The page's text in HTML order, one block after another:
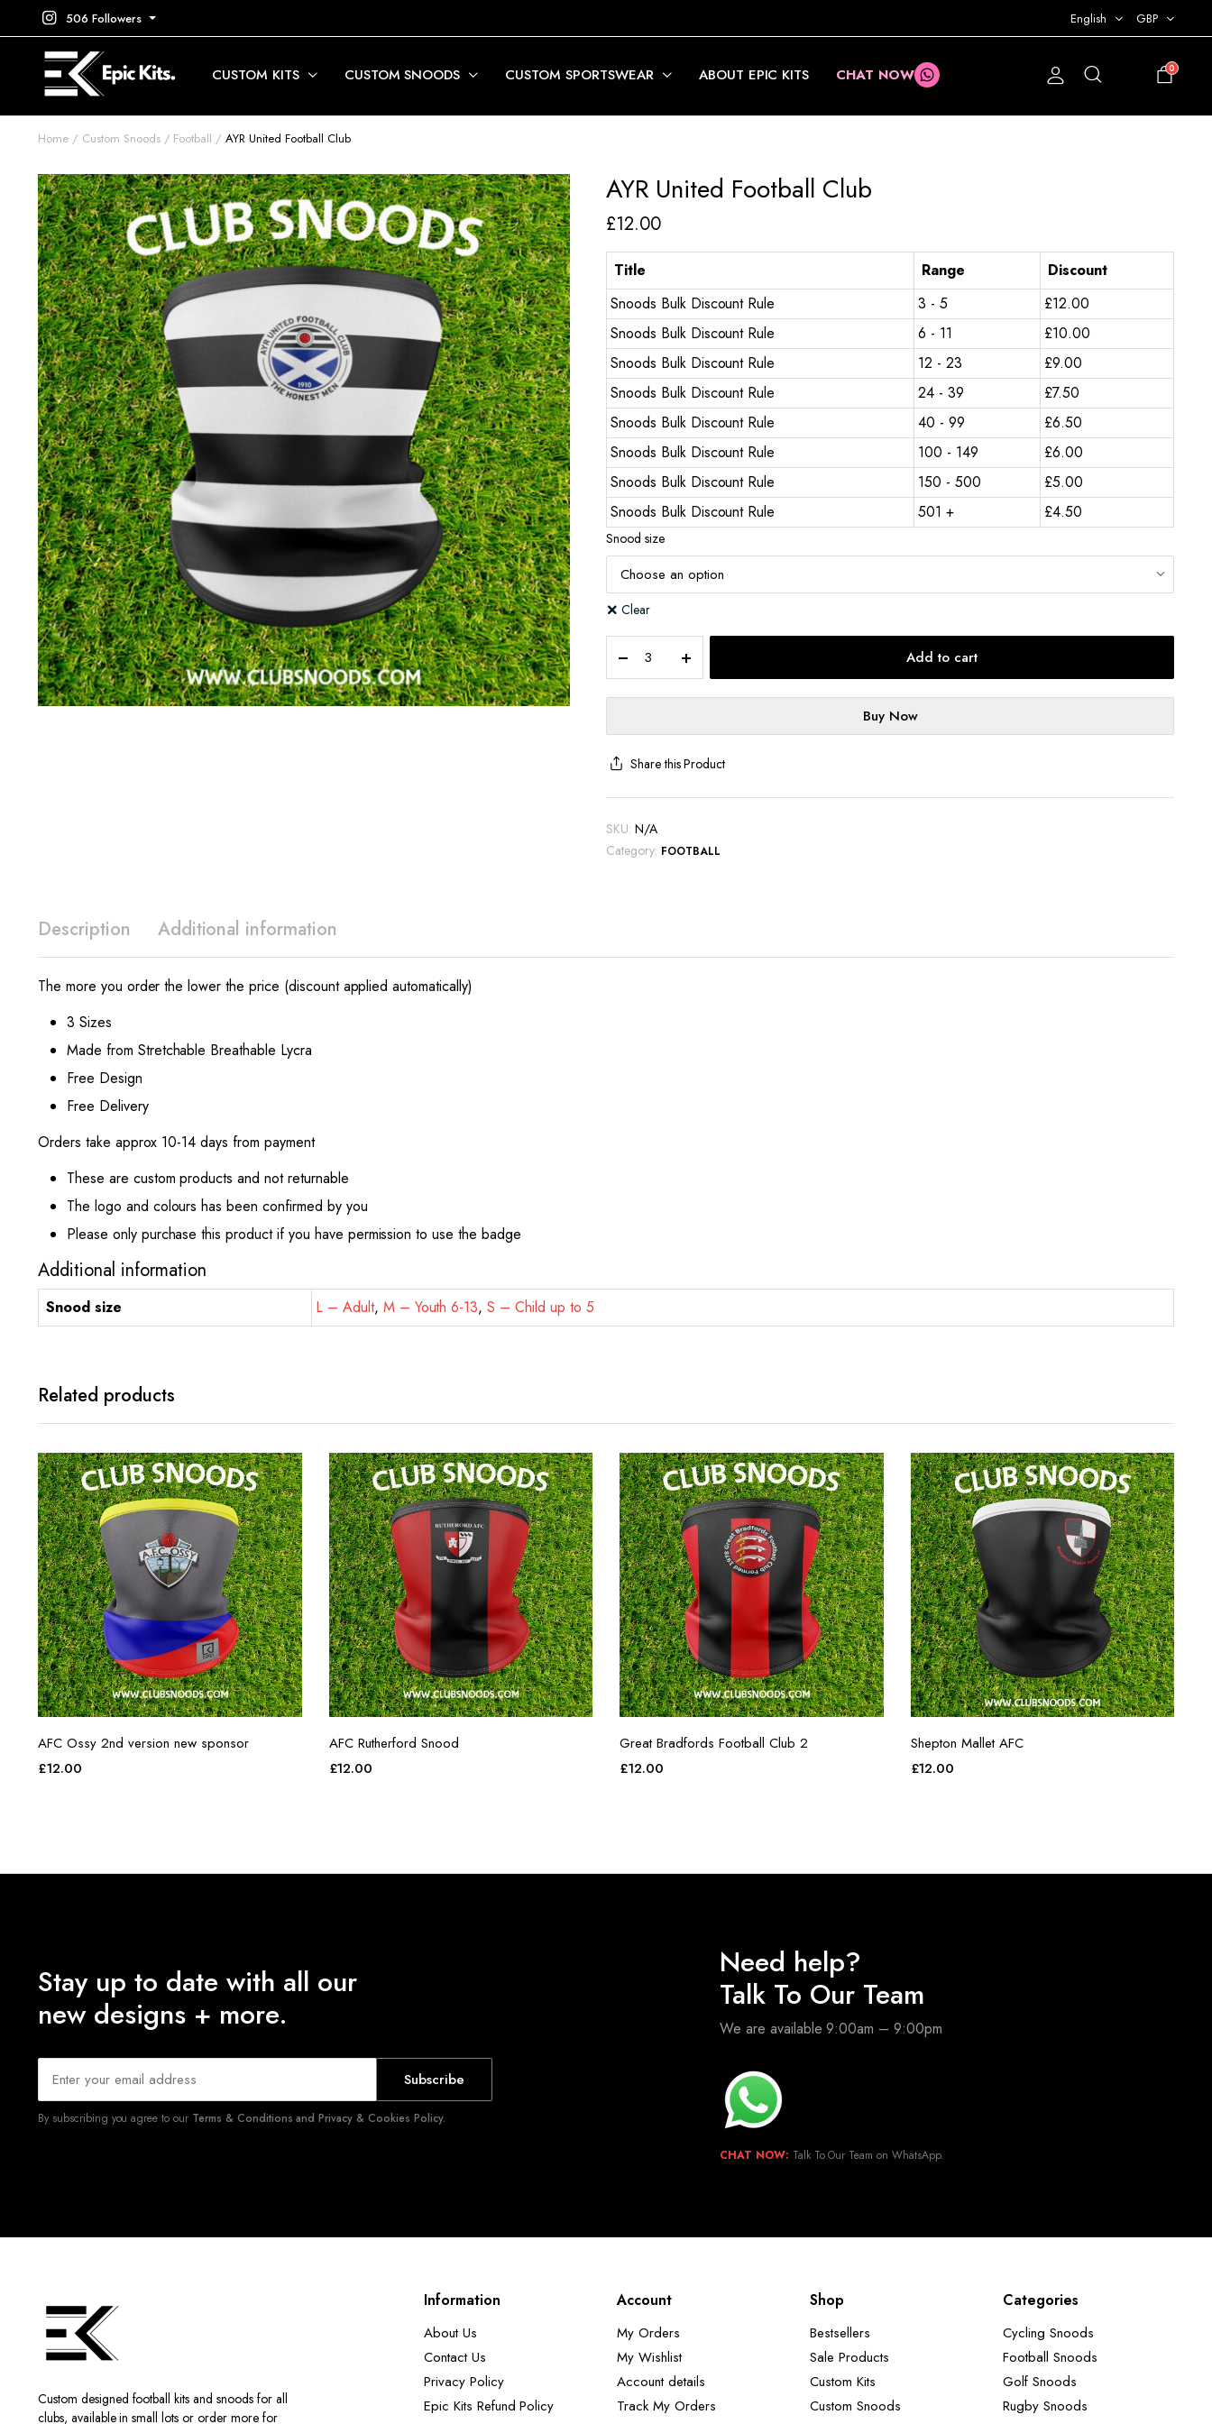
506 Followers English GBP
CUSTOM KITS CUSTOM SNOODS CUSTOM SPORTSWEAR ABOUT EPIC KITS CHAT NOW 0
Home Custom Snoods Football AYR United Football Club
AYR United Football Club
£12.00
Title Range
Discount
Snoods Bulk Discount Rule
3 - 5 £12.00
Snoods Bulk Discount Rule
6 - 11 £10.00
Snoods Bulk Discount Rule
12 - 23 £9.00
Snoods Bulk Discount Rule
24 - 39 £7.50
Snoods Bulk Discount Rule
40 - 99 £6.50
Snoods Bulk Discount Rule
100 - 149 £6.00
Snoods Bulk Discount Rule
150 - 500 £5.00
Snoods Bulk Discount Rule
501 + £4.50
Snood size
Clear
Add to cart
Buy Now
Share this Product
SKU: N/A
Category: FOOTBALL
Description Additional information
The more you order the lower the price (discount applied automatically)
3 Sizes
Made from Stretchable Breathable Lycra
Free Design
Free Delivery
Orders take approx 10-14 days from payment
These are custom products and not returnable
The logo and colours has been confirmed by you
Please only purchase this product if you have permission to use the badge
Additional information
Snood size L – Adult, M – Youth 6-13,S – Child up to 5
Related products
AFC Ossy 2nd version new sponsor
£12.00
AFC Rutherford Snood
£12.00
Great Bradfords Football Club 2
£12.00
Shepton Mallet AFC
£12.00
Stay up to date with all our
new designs + more.
Subscribe
By subscribing you agree to our Terms & Conditions and Privacy & Cookies Policy.
Need help?
Talk To Our Team
We are available 9:00am – 9:00pm
CHAT NOW: Talk To Our Team on WhatsApp.
Custom designed football kits and snoods for all
clubs, available in small lots or order more for
Information
About Us
Contact Us
Privacy Policy
Epic Kits Refund Policy
Account
My Orders
My Wishlist
Account details
Track My Orders
Shop
Bestsellers
Sale Products
Custom Kits
Custom Snoods
Categories
Cycling Snoods
Football Snoods
Golf Snoods
Rugby Snoods